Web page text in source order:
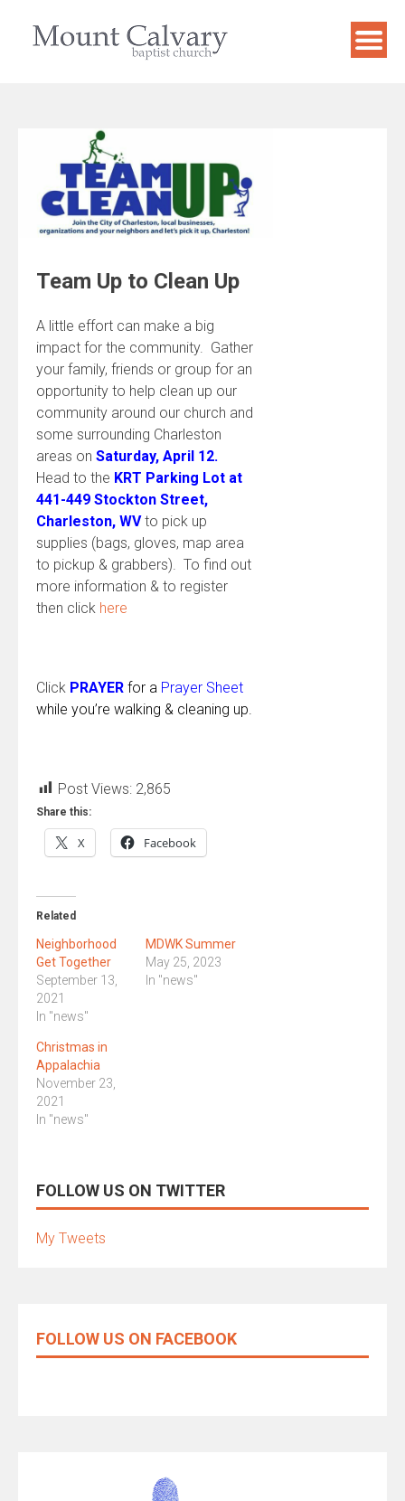
Team Up to Clean Up
A little effort can make a big
impact for the community. Gather
your family, friends or group for an
opportunity to help clean up our
community around our church and
some surrounding Charleston
areas on Saturday, April 12.
Head to the KRT Parking Lot at
441-449 Stockton Street,
Charleston, WVto pick up
supplies (bags, gloves, map area
to pickup & grabbers). To find out
more information & to register
then click here
Click PRAYER for a Prayer Sheet
while you’re walking & cleaning up.
Post Views: 2,865
Share this:
X Facebook
Related
Neighborhood
Get Together
September 13,
2021
In "news"
MDWK Summer
May 25, 2023
In "news"
Christmas in
Appalachia
November 23,
2021
In "news"
FOLLOW US ON TWITTER
My Tweets
FOLLOW US ON FACEBOOK